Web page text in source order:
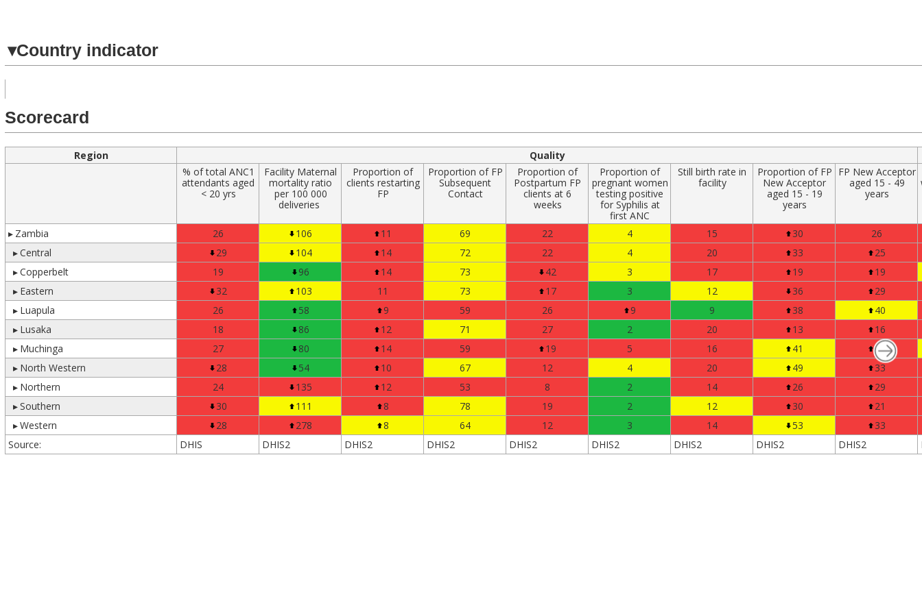
▾Country indicator
Scorecard
Region
Quality
% of total ANC1
attendants aged
< 20 yrs
Facility Maternal
mortality ratio
per 100 000
deliveries
Proportion of
clients restarting
FP
Proportion of FP
Subsequent
Contact
Proportion of
Postpartum FP
clients at 6
weeks
Proportion of
pregnant women
testing positive
for Syphilis at
first ANC
Still birth rate in
facility
Proportion of FP
New Acceptor
aged 15 - 19
years
FP New Acceptor
aged 15 - 49
years
▸ Zambia 26 106 11 69 22 4 15 30
26
▸Central 29 104 14 72 22 4 20 33
25
▸Copperbelt 19 96 14 73 42 3 17 19
19
▸ Eastern 32 103 11 73 17 3 12 36
29
▸ Luapula 26 58 9 59 26 9 9 38
40
▸ Lusaka 18 86 12 71 27 2 20 13
16
▸ Muchinga 27 80 14 59 19 5 16 41
37
▸ North Western 28 54 10 67 12 4 20 49
33
▸ Northern 24 135 12 53 8 2 14 26
29
▸Southern 30 111 8 78 19 2 12 30
21
▸Western 28 278 8 64 12 3 14 53
33
Source:
DHIS DHIS2 DHIS2 DHIS2 DHIS2 DHIS2 DHIS2 DHIS2 DHIS2